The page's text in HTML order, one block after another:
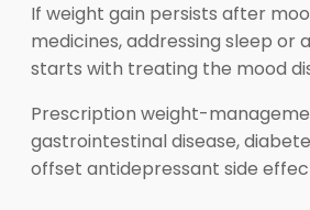
If weight gain persists after
medicines, addressing sleep
starts with treating the mood
Prescription weight-
gastrointestinal disease,
offset antidepressant side